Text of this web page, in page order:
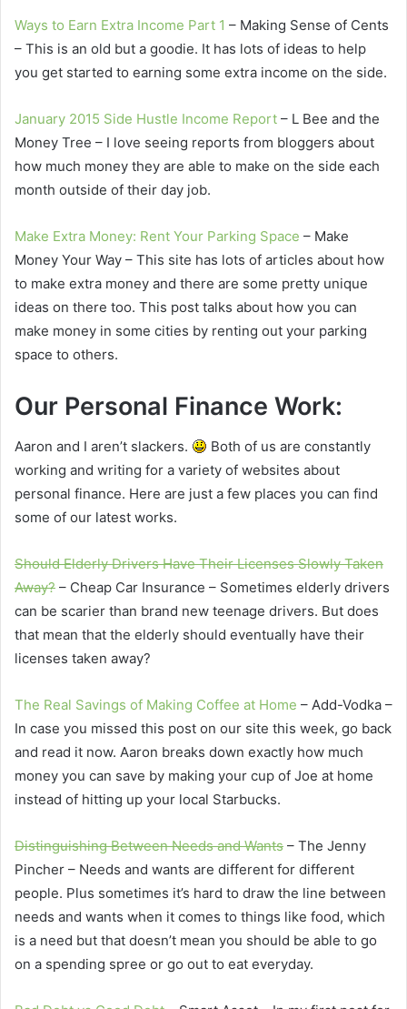
Ways to Earn Extra Income Part 1 – Making Sense of Cents
– This is an old but a goodie. It has lots of ideas to help
you get started to earning some extra income on the side.
January 2015 Side Hustle Income Report – L Bee and the
Money Tree – I love seeing reports from bloggers about
how much money they are able to make on the side each
month outside of their day job.
Make Extra Money: Rent Your Parking Space – Make
Money Your Way – This site has lots of articles about how
to make extra money and there are some pretty unique
ideas on there too. This post talks about how you can
make money in some cities by renting out your parking
space to others.
Our Personal Finance Work:
Aaron and I aren’t slackers.
Both of us are constantly
working and writing for a variety of websites about
personal finance. Here are just a few places you can find
some of our latest works.
Should Elderly Drivers Have Their Licenses Slowly Taken
Away? – Cheap Car Insurance – Sometimes elderly drivers
can be scarier than brand new teenage drivers. But does
that mean that the elderly should eventually have their
licenses taken away?
The Real Savings of Making Coffee at Home – Add-Vodka –
In case you missed this post on our site this week, go back
and read it now. Aaron breaks down exactly how much
money you can save by making your cup of Joe at home
instead of hitting up your local Starbucks.
Distinguishing Between Needs and Wants – The Jenny
Pincher – Needs and wants are different for different
people. Plus sometimes it’s hard to draw the line between
needs and wants when it comes to things like food, which
is a need but that doesn’t mean you should be able to go
on a spending spree or go out to eat everyday.